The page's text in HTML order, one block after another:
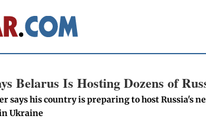
Belarus Is Hosting Dozens of
says his country is preparing to host Russia's
Ukraine